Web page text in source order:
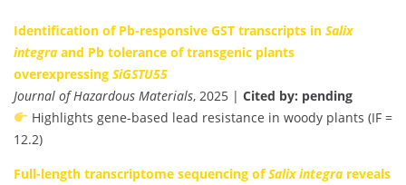
Identification of Pb-responsive GST transcripts in Salix
integra and Pb tolerance of transgenic plants
overexpressing SiGSTU55
Journal of Hazardous Materials, 2025 | Cited by: pending
Highlights gene-based lead resistance in woody plants (IF =
12.2)
Full-length transcriptome sequencing ofSalix integra reveals